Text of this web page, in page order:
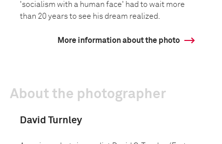
'socialism with a human face' had to wait more
than 20 years to see his dream realized.
More information about the photo
About the photographer
David Turnley